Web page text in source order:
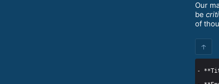
Our
be
of
↑